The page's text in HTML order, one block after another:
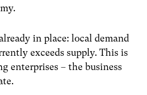
in place: local demand
exceeds supply. This is
enterprises – the business